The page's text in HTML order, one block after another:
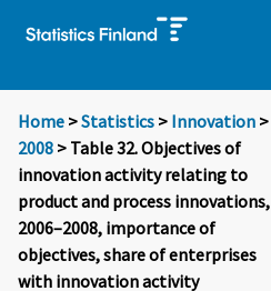
Home >Statistics > Innovation >
2008 > Table 32. Objectives of
innovation activity relating to
product and process innovations,
2006–2008, importance of
objectives, share of enterprises
with innovation activity